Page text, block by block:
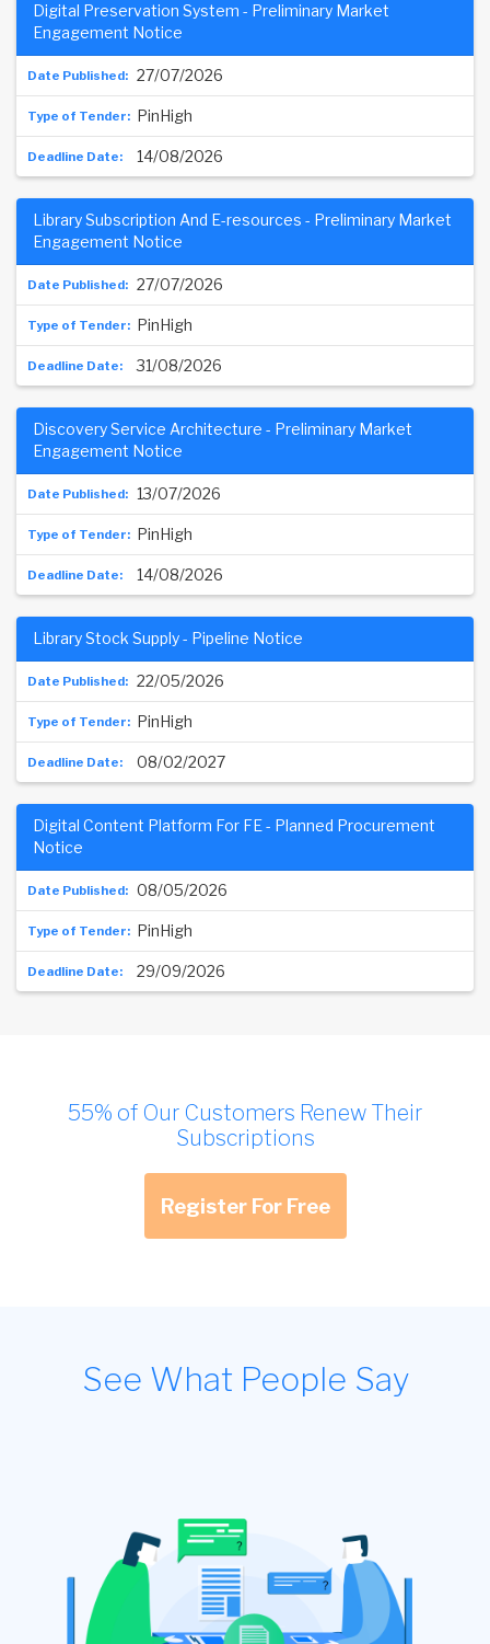
27/07/2026
Digital Preservation System - Preliminary Market
Engagement Notice
PinHigh
14/08/2026
27/07/2026
Library Subscription And E-resources - Preliminary Market
Engagement Notice
PinHigh
31/08/2026
13/07/2026
Discovery Service Architecture - Preliminary Market
Engagement Notice
PinHigh
14/08/2026
22/05/2026
Library Stock Supply - Pipeline Notice
PinHigh
08/02/2027
08/05/2026
Digital Content Platform For FE - Planned Procurement
Notice
PinHigh
29/09/2026
55% of Our Customers Renew Their
Subscriptions
Register For Free
See What People Say